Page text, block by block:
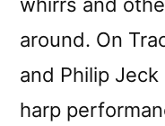
around. On
and Philip
harp